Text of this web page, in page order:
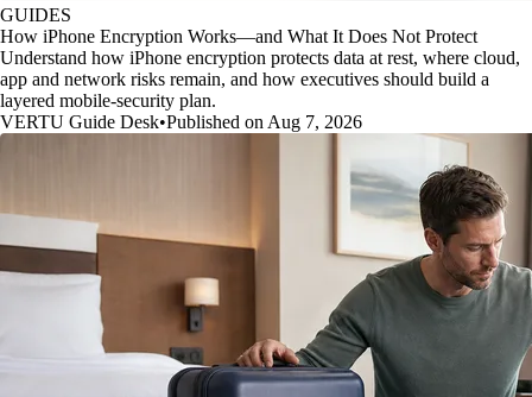
GUIDES
How iPhone Encryption Works—and What It Does Not Protect
Understand how iPhone encryption protects data at rest, where cloud,
app and network risks remain, and how executives should build a
layered mobile-security plan.
VERTU Guide Desk•Published on Aug 7, 2026